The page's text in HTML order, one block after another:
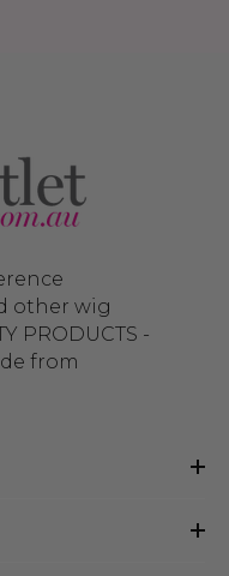
other wig
PRODUCTS -
from